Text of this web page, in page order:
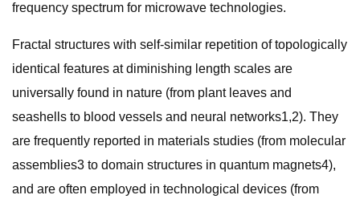
frequency spectrum for microwave technologies.
Fractal structures with self-similar repetition of topologically
identical features at diminishing length scales are
universally found in nature (from plant leaves and
seashells to blood vessels and neural networks1,2). They
are frequently reported in materials studies (from molecular
assemblies3 to domain structures in quantum magnets4),
and are often employed in technological devices (from